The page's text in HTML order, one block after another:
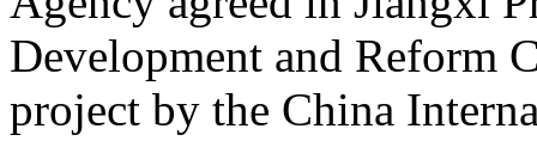
Development and Reform
project by the China